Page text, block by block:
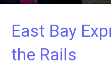
East Bay
the Rails